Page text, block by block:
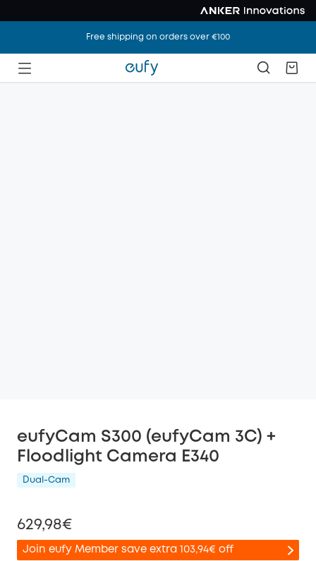
Free shipping on orders over €100
eufyCam S300 (eufyCam 3C) +
Floodlight Camera E340
Dual-Cam
629,98€
Join eufy Member save extra 103,94€ off